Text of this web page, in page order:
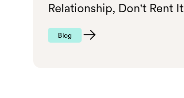
Relationship, Don't Rent It
Blog